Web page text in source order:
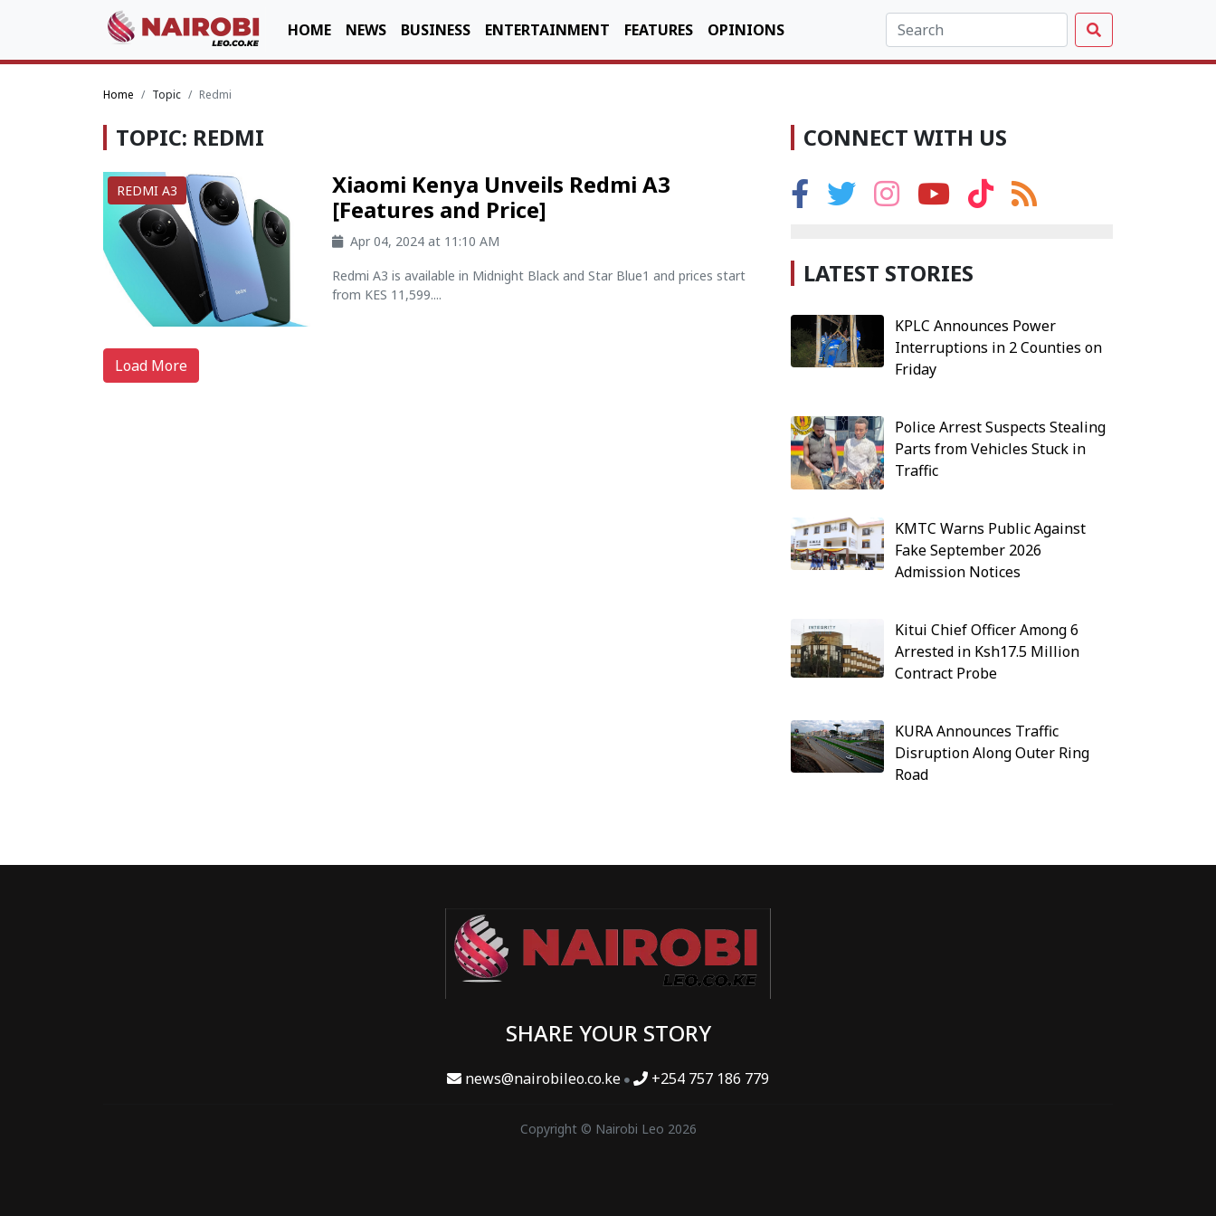
HOME NEWS BUSINESS ENTERTAINMENT FEATURES OPINIONS
Home Topic Redmi
TOPIC: REDMI
REDMI A3
Xiaomi Kenya Unveils Redmi A3
[Features and Price]
Apr 04, 2024 at 11:10 AM
Redmi A3 is available in Midnight Black and Star Blue1 and prices start
from KES 11,599....
Load More
CONNECT WITH US
LATEST STORIES
KPLC Announces Power
Interruptions in 2 Counties on
Friday
Police Arrest Suspects Stealing
Parts from Vehicles Stuck in
Traffic
KMTC Warns Public Against
Fake September 2026
Admission Notices
Kitui Chief Officer Among 6
Arrested in Ksh17.5 Million
Contract Probe
KURA Announces Traffic
Disruption Along Outer Ring
Road
SHARE YOUR STORY
news@nairobileo.co.ke +254 757 186 779
Copyright © Nairobi Leo 2026